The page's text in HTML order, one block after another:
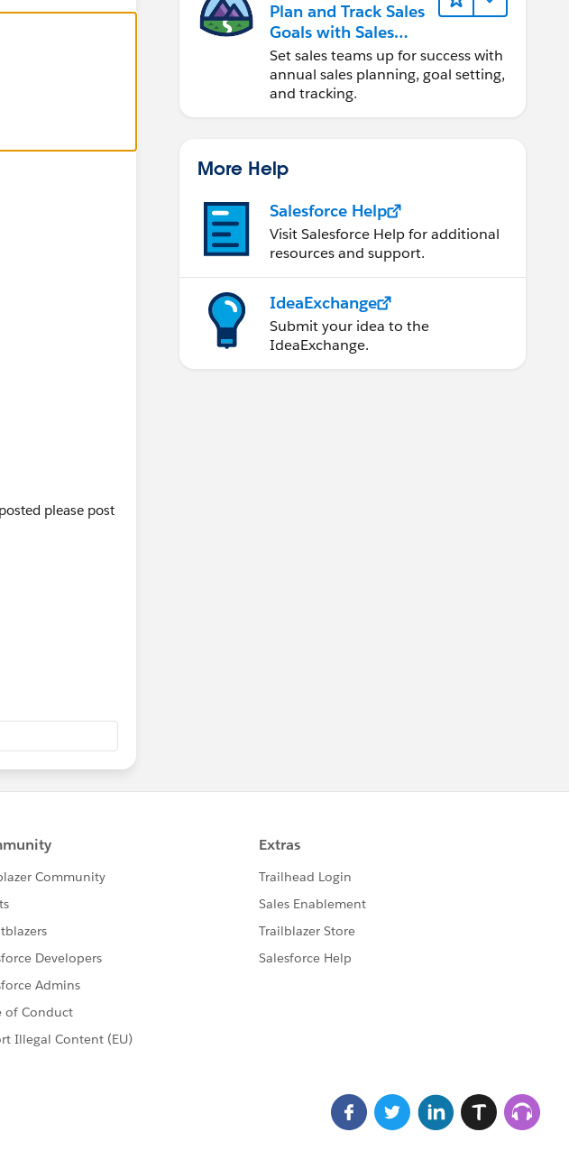
please post
Plan and Track Sales
Goals with Sales
Operations
Set sales teams up for success with
annual sales planning, goal setting,
and tracking.
More Help
Salesforce Help
Visit Salesforce Help for additional
resources and support.
IdeaExchange
Submit your idea to the
IdeaExchange.